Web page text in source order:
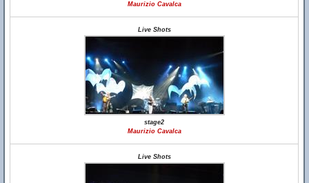
Maurizio Cavalca
Live Shots
stage2
Maurizio Cavalca
Live Shots